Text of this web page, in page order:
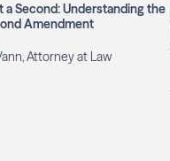
a Second: Understanding the
Amendment
Attorney at Law